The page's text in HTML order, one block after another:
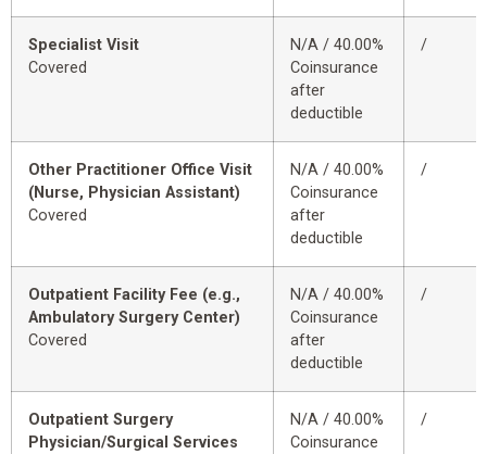
Specialist Visit
Covered
N/A / 40.00%
Coinsurance
after
deductible
/
Other Practitioner Office Visit
(Nurse, Physician Assistant)
Covered
N/A / 40.00%
Coinsurance
after
deductible
/
Outpatient Facility Fee (e.g.,
Ambulatory Surgery Center)
Covered
N/A / 40.00%
Coinsurance
after
deductible
/
Outpatient Surgery
Physician/Surgical Services
N/A / 40.00%
Coinsurance
/